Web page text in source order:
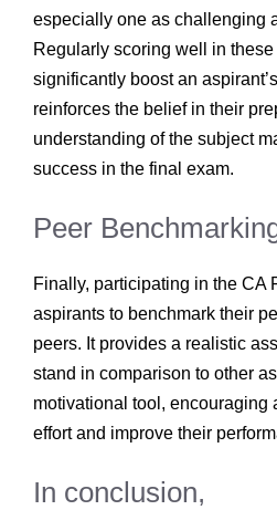
especially one as challenging
Regularly scoring well in
significantly boost an
reinforces the belief in their
understanding of the subject
success in the final exam.
Peer
Finally, participating in the CA
aspirants to benchmark their
peers. It provides a realistic
stand in comparison to other
motivational tool, encouraging
effort and improve their
In conclusion,